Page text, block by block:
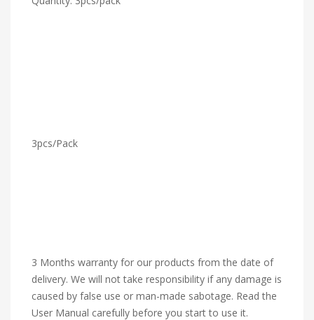
3pcs/Pack
3 Months warranty for our products from the date of
delivery. We will not take responsibility if any damage is
caused by false use or man-made sabotage. Read the
User Manual carefully before you start to use it.